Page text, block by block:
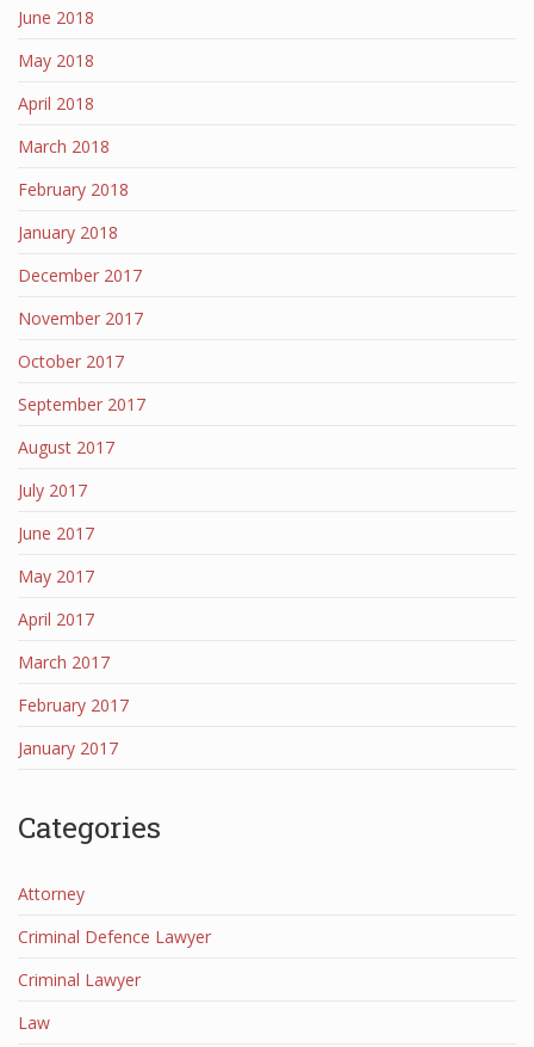
June 2018
May 2018
April 2018
March 2018
February 2018
January 2018
December 2017
November 2017
October 2017
September 2017
August 2017
July 2017
June 2017
May 2017
April 2017
March 2017
February 2017
January 2017
Categories
Attorney
Criminal Defence Lawyer
Criminal Lawyer
Law